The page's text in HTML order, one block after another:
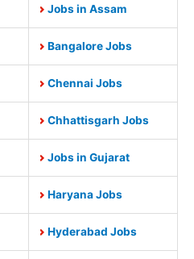
Jobs in Assam
Bangalore Jobs
Chennai Jobs
Chhattisgarh Jobs
Jobs in Gujarat
Haryana Jobs
Hyderabad Jobs